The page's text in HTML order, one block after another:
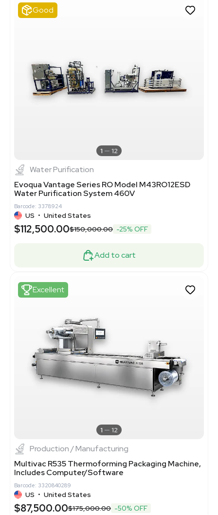
Good
1 12
Water Purification
Evoqua Vantage Series RO Model M43RO12ESD
Water Purification System 460V
Barcode: 3378924
US • United States
$112,500.00$150,000.00 -25% OFF
Add to cart
Excellent
1 12
Production / Manufacturing
Multivac R535 Thermoforming Packaging Machine,
Includes Computer/Software
Barcode: 3320840289
US • United States
$87,500.00$175,000.00 -50% OFF